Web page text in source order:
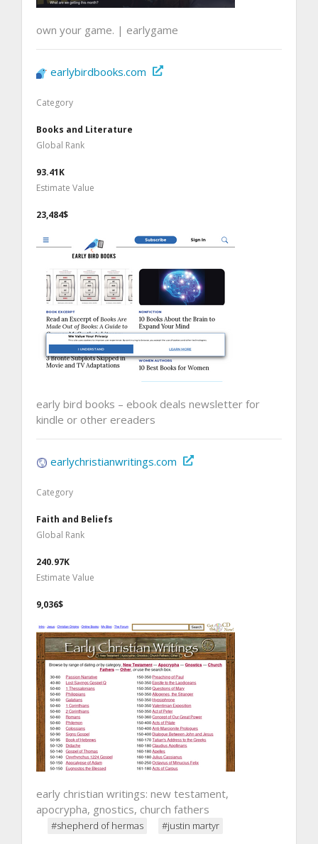
own your game. | earlygame
earlybirdbooks.com
Category
Books and Literature
Global Rank
93.41K
Estimate Value
23,484$
early bird books – ebook deals newsletter for
kindle or other ereaders
earlychristianwritings.com
Category
Faith and Beliefs
Global Rank
240.97K
Estimate Value
9,036$
early christian writings: new testament,
apocrypha, gnostics, church fathers
#shepherd of hermas #justin martyr